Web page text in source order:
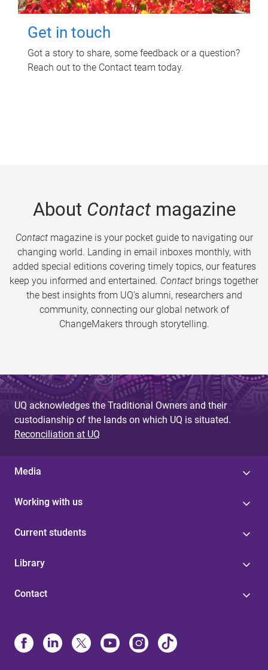
Get in touch
Got a story to share, some feedback or a question?
Reach out to the Contact team today.
About Contactmagazine
Contactmagazine is your pocket guide to navigating our
changing world. Landing in email inboxes monthly, with
added special editions covering timely topics, our features
keep you informed and entertained. Contact brings together
the best insights from UQ’s alumni, researchers and
community, connecting our global network of
ChangeMakers through storytelling.
UQ acknowledges the Traditional Owners and their
custodianship of the lands on which UQ is situated.
Reconciliation at UQ
Media
Working with us
Current students
Library
Contact